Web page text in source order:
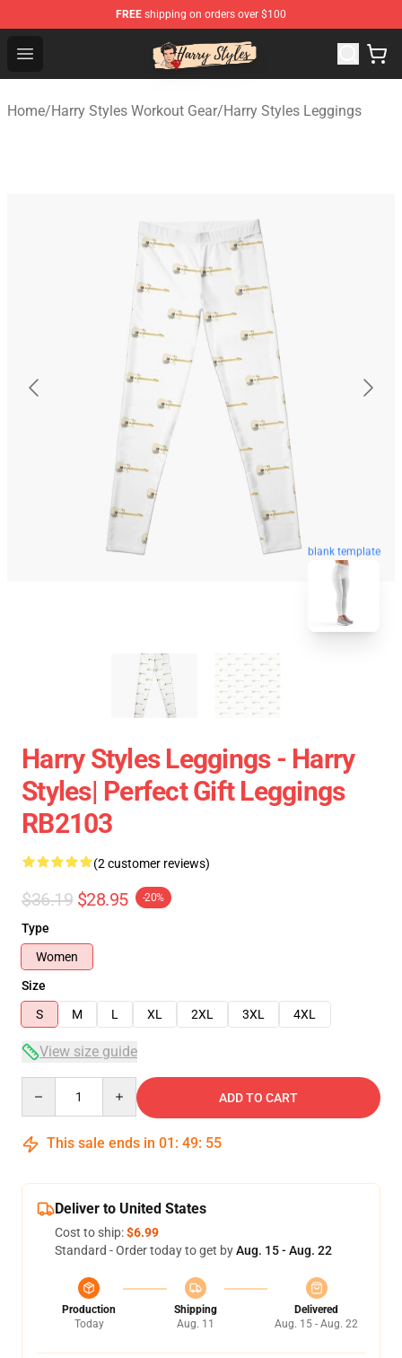
FREE shipping on orders over $100
Open menu
Harry Styles Store - Official Harry Styles Merchandise
Home/Harry Styles Workout Gear/Harry Styles Leggings
blank template
Harry Styles Leggings - Harry
Styles| Perfect Gift Leggings
RB2103
(2 customer reviews)
$36.19 $28.95 -20%
Type
Women
Size
S
M L XL 2XL 3XL 4XL
View size guide
ADD TO CART
This sale ends in 01 : 49: 54
Deliver to United States
Cost to ship:$6.99
Standard - Order today to get byAug. 15 - Aug. 22
Production
Today
Shipping
Aug. 11
Delivered
Aug. 15 - Aug. 22